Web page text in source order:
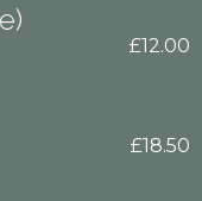
£12.00
£18.50